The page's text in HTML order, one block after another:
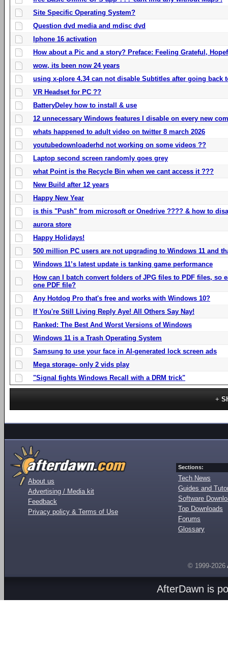
Site Specific Operating System?
Question dvd media and mdisc dvd
Iphone 16 activation
How about a Pic and a story? Preface: Feeling Grateful,
wow, its been now 24 years
using x-plore 4.34 can not disable Subtitles after going back
VR Headset for PC ??
BatteryDeley how to install & use
12 unnecessary Windows features I disable on every new
whats happened to adult video on twitter 8 march 2026
youtubedownloaderhd not working on some videos ??
Laptop second screen randomly goes grey
what Point is the Recycle Bin when we cant access it ???
New Build after 12 years
Happy New Year
is this "Push" from microsoft or Onedrive ???? & how to
aurora store
Happy Holidays!
500 million PC users are not upgrading to Windows 11 and
Windows 11’s latest update is tanking game performance
How can I batch convert folders of JPG files to PDF files, so
one PDF file?
Any Hotdog Pro that's free and works with Windows 10?
If You're Still Living Reply Aye! All Others Say Nay!
Ranked: The Best And Worst Versions of Windows
Windows 11 is a Trash Operating System
Samsung to use your face in AI-generated lock screen ads
Mega storage- only 2 vids play
"Signal fights Windows Recall with a DRM trick"
About us
Advertising / Media kit
Feedback
Privacy policy & Terms of Use
Sections:
Tech News
Guides and
Software
Top Downloads
Forums
Glossary
© 1999-2026
AfterDawn is